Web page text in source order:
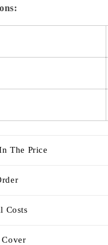
The Price
Costs
Cover